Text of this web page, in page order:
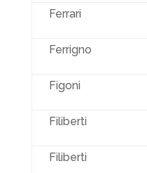
Ferrari
Ferrigno
Figoni
Filiberti
Filiberti